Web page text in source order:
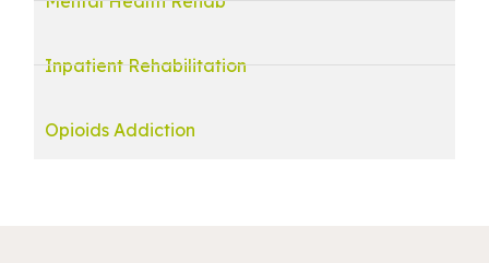
Inpatient Rehabilitation
Opioids Addiction